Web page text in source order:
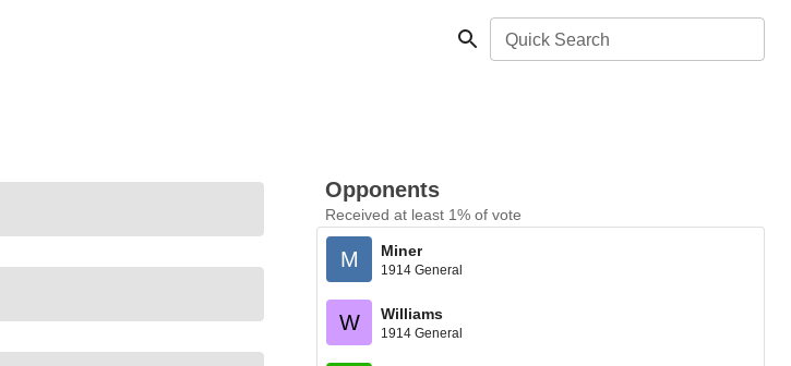
Quick Search
Opponents
Received at least 1% of vote
M Miner
1914 General
W Williams
1914 General